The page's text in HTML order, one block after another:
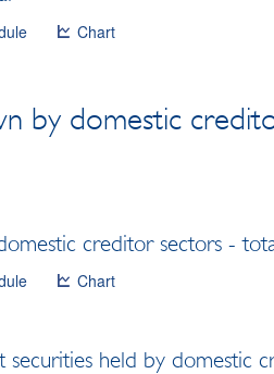
Chart
by domestic
creditor sectors -
Chart
held by domestic